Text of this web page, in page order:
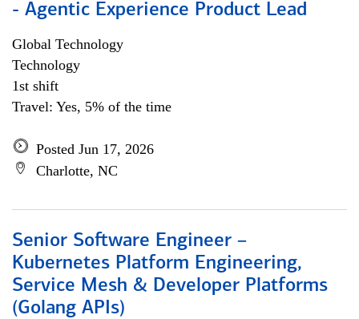
- Agentic Experience Product Lead
Global Technology
Technology
1st shift
Travel: Yes, 5% of the time
Posted Jun 17, 2026
Charlotte, NC
Senior Software Engineer –
Kubernetes Platform Engineering,
Service Mesh & Developer Platforms
(Golang APIs)